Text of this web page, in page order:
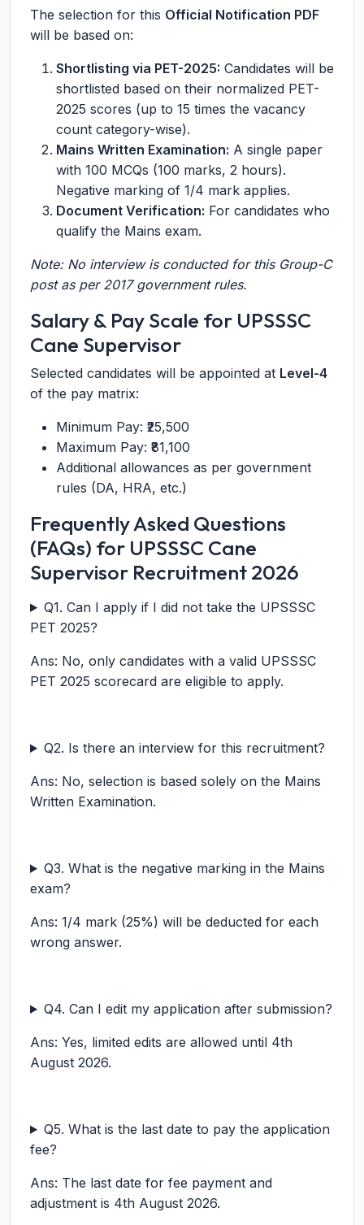
The selection for this Official Notification PDF
will be based on:
Shortlisting via PET-2025: Candidates will be
shortlisted based on their normalized PET-
2025 scores (up to 15 times the vacancy
count category-wise).
Mains Written Examination: A single paper
with 100 MCQs (100 marks, 2 hours).
Negative marking of 1/4 mark applies.
Document Verification: For candidates who
qualify the Mains exam.
Note: No interview is conducted for this Group-C
post as per 2017 government rules.
Salary & Pay Scale for UPSSSC
Cane Supervisor
Selected candidates will be appointed at Level-4
of the pay matrix:
Minimum Pay: ₹25,500
Maximum Pay: ₹81,100
Additional allowances as per government
rules (DA, HRA, etc.)
Frequently Asked Questions
(FAQs) for UPSSSC Cane
Supervisor Recruitment 2026
Q1. Can I apply if I did not take the UPSSSC
PET 2025?
Ans: No, only candidates with a valid UPSSSC
PET 2025 scorecard are eligible to apply.
Q2. Is there an interview for this recruitment?
Ans: No, selection is based solely on the Mains
Written Examination.
Q3. What is the negative marking in the Mains
exam?
Ans: 1/4 mark (25%) will be deducted for each
wrong answer.
Q4. Can I edit my application after submission?
Ans: Yes, limited edits are allowed until 4th
August 2026.
Q5. What is the last date to pay the application
fee?
Ans: The last date for fee payment and
adjustment is 4th August 2026.